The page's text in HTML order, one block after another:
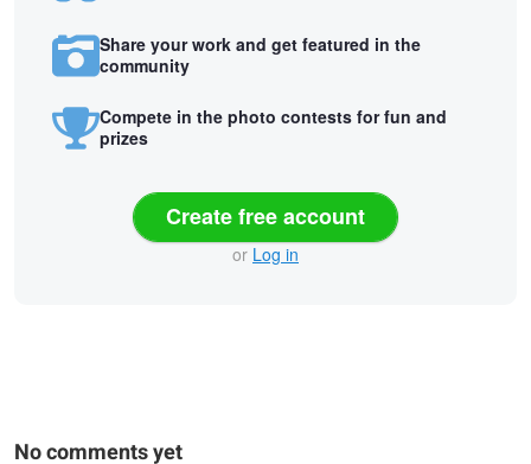
Share your work and get featured in the
community
Compete in the photo contests for fun and
prizes
Create free account
or Log in
No comments yet